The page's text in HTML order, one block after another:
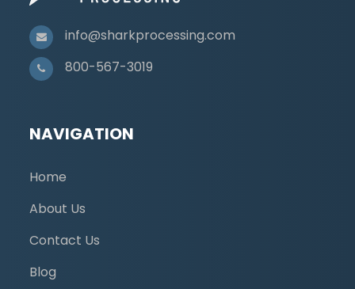
info@sharkprocessing.com
800-567-3019
NAVIGATION
Home
About Us
Contact Us
Blog